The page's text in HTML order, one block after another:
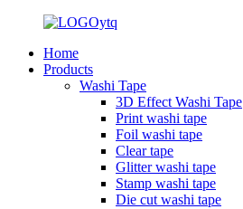
Home
Products
Washi Tape
3D Effect Washi Tape
Print washi tape
Foil washi tape
Clear tape
Glitter washi tape
Stamp washi tape
Die cut washi tape